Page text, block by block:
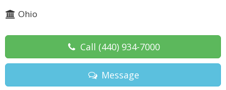
Ohio
Call (440) 934-7000
Message